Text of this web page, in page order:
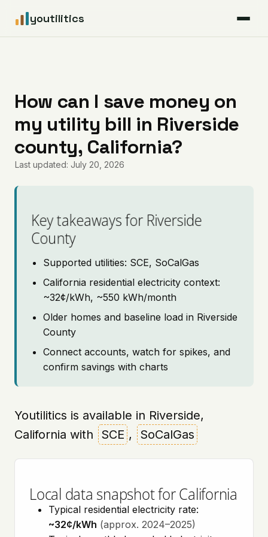
youtilitics
Articles
Coverage
Pricing
How can I save money on
my utility bill in Riverside
county, California?
Last updated: July 20, 2026
Key takeaways for Riverside
County
Supported utilities: SCE, SoCalGas
California residential electricity context:
~32¢/kWh, ~550 kWh/month
Older homes and baseline load in Riverside
County
Connect accounts, watch for spikes, and
confirm savings with charts
Youtilitics is available in Riverside,
California with
SCE , SoCalGas
Local data snapshot for California
Typical residential electricity rate:
~32¢/kWh (approx. 2024–2025)